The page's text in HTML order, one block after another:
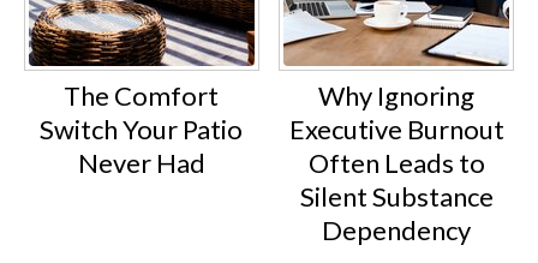
The Comfort
Switch Your Patio
Never Had
Why Ignoring
Executive Burnout
Often Leads to
Silent Substance
Dependency